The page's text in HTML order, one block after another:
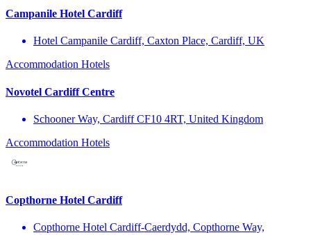
Campanile Hotel Cardiff
Hotel Campanile Cardiff, Caxton Place, Cardiff, UK
Accommodation Hotels
Novotel Cardiff Centre
Schooner Way, Cardiff CF10 4RT, United Kingdom
Accommodation Hotels
Copthorne Hotel Cardiff
Copthorne Hotel Cardiff-Caerdydd, Copthorne Way,